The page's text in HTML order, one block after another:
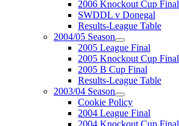
2006 Knockout Cup Final
SWDDL v Donegal
Results-League Table
2004/05 Season
2005 League Final
2005 Knockout Cup Final
2005 B Cup Final
Results-League Table
2003/04 Season
Cookie Policy
2004 League Final
2004 Knockout Cup Final